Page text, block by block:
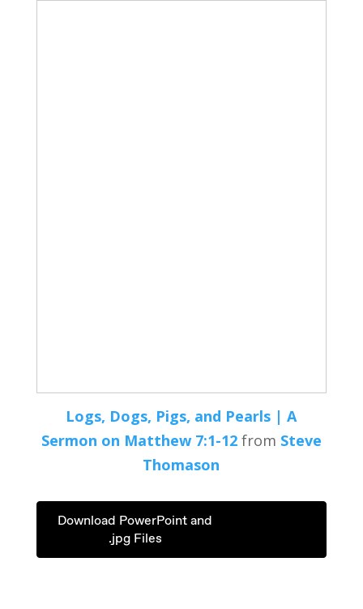
Logs, Dogs, Pigs, and Pearls | A
Sermon on Matthew 7:1-12 from Steve
Thomason
Download PowerPoint and
.jpg Files